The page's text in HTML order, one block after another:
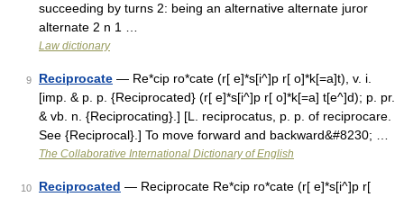
succeeding by turns 2: being an alternative alternate juror
alternate 2 n 1 …
Law dictionary
9 Reciprocate — Re*cip ro*cate (r[ e]*s[i^]p r[ o]*k[=a]t), v. i.
[imp. & p. p. {Reciprocated} (r[ e]*s[i^]p r[ o]*k[=a] t[e^]d); p. pr.
& vb. n. {Reciprocating}.] [L. reciprocatus, p. p. of reciprocare.
See {Reciprocal}.] To move forward and backward&#8230; …
The Collaborative International Dictionary of English
10 Reciprocated — Reciprocate Re*cip ro*cate (r[ e]*s[i^]p r[